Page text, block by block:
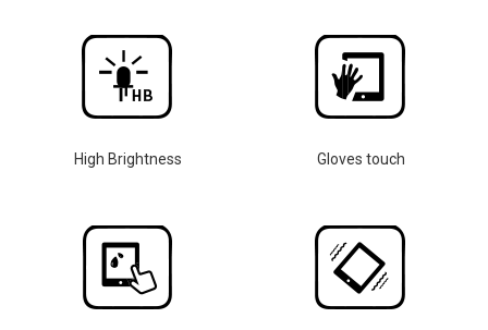
High Brightness Gloves touch